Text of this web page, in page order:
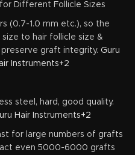
Different Follicle Sizes
(0.7-1.0 mm etc.), so the
to hair follicle size &
graft integrity. Guru
Instruments+2
steel, hard, good quality.
Hair Instruments+2
for large numbers of grafts
even 5000-6000 grafts